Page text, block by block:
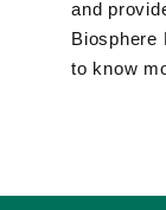
and
Biosphere
to know